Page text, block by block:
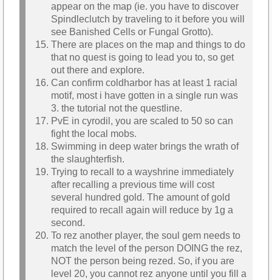
appear on the map (ie. you have to discover
Spindleclutch by traveling to it before you will
see Banished Cells or Fungal Grotto).
There are places on the map and things to do
that no quest is going to lead you to, so get
out there and explore.
Can confirm coldharbor has at least 1 racial
motif, most i have gotten in a single run was
3. the tutorial not the questline.
PvE in cyrodil, you are scaled to 50 so can
fight the local mobs.
Swimming in deep water brings the wrath of
the slaughterfish.
Trying to recall to a wayshrine immediately
after recalling a previous time will cost
several hundred gold. The amount of gold
required to recall again will reduce by 1g a
second.
To rez another player, the soul gem needs to
match the level of the person DOING the rez,
NOT the person being rezed. So, if you are
level 20, you cannot rez anyone until you fill a